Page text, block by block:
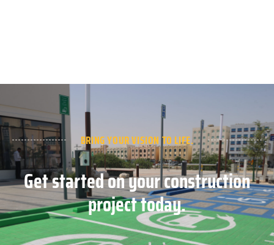
BRING YOUR VISION TO LIFE.
Get started on your construction
project today.